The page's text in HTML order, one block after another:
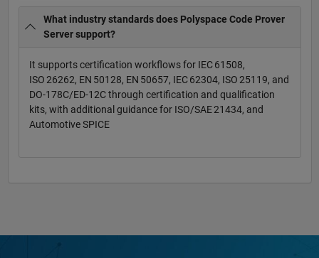
What industry standards does Polyspace Code Prover
Server support?
It supports certification workflows for IEC 61508,
ISO 26262, EN 50128, EN 50657, IEC 62304, ISO 25119, and
DO-178C/ED-12C through certification and qualification
kits, with additional guidance for ISO/SAE 21434, and
Automotive SPICE